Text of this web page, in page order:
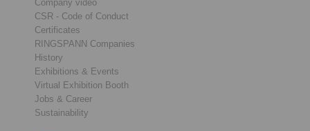
Company video
CSR - Code of Conduct
Certificates
RINGSPANN Companies
History
Exhibitions & Events
Virtual Exhibition Booth
Jobs & Career
Sustainability